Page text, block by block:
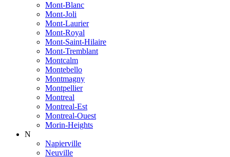
Mont-Blanc
Mont-Joli
Mont-Laurier
Mont-Royal
Mont-Saint-Hilaire
Mont-Tremblant
Montcalm
Montebello
Montmagny
Montpellier
Montreal
Montreal-Est
Montreal-Ouest
Morin-Heights
N
Napierville
Neuville